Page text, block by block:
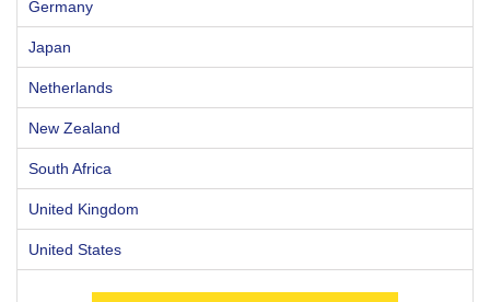
Germany
Japan
Netherlands
New Zealand
South Africa
United Kingdom
United States